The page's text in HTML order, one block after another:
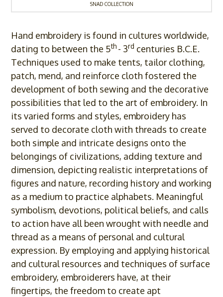
SNAD COLLECTION
Hand embroidery is found in cultures worldwide,
dating to between the 5th - 3rd centuries B.C.E.
Techniques used to make tents, tailor clothing,
patch, mend, and reinforce cloth fostered the
development of both sewing and the decorative
possibilities that led to the art of embroidery. In
its varied forms and styles, embroidery has
served to decorate cloth with threads to create
both simple and intricate designs onto the
belongings of civilizations, adding texture and
dimension, depicting realistic interpretations of
figures and nature, recording history and working
as a medium to practice alphabets. Meaningful
symbolism, devotions, political beliefs, and calls
to action have all been wrought with needle and
thread as a means of personal and cultural
expression. By employing and applying historical
and cultural resources and techniques of surface
embroidery, embroiderers have, at their
fingertips, the freedom to create apt